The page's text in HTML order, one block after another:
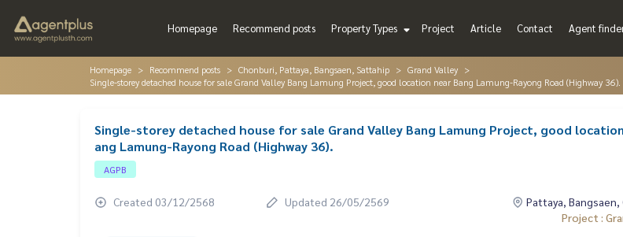
Homepage Recommend posts Property Types Project Article Contact Agent
Homepage Recommend posts Chonburi, Pattaya, Bangsaen, Sattahip
Grand Valley
Single-storey detached house for sale Grand Valley Bang Lamung Project, good location near Bang Lamung-Rayong Road (Highway 36).
Single-storey detached house for sale Grand Valley Bang Lamung Project, good
ang Lamung-Rayong Road (Highway 36).
AGPB
Created 03/12/2568 Updated 26/05/2569
Pattaya,
Project :